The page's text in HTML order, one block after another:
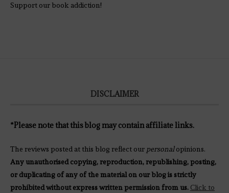
Support our book addiction!
DISCLAIMER
*Please note that this blog may contain affiliate links.
The reviews posted at this blog reflect our personalopinions.
Any unauthorised copying, reproduction, republishing, posting,
or duplicating of any of the material on our blog is strictly
prohibited without express written permission from us. Click to